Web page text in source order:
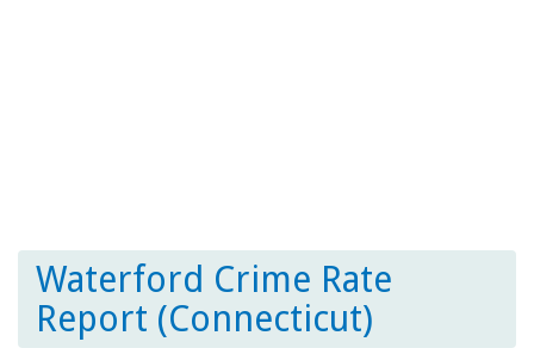
Waterford Crime Rate
Report (Connecticut)